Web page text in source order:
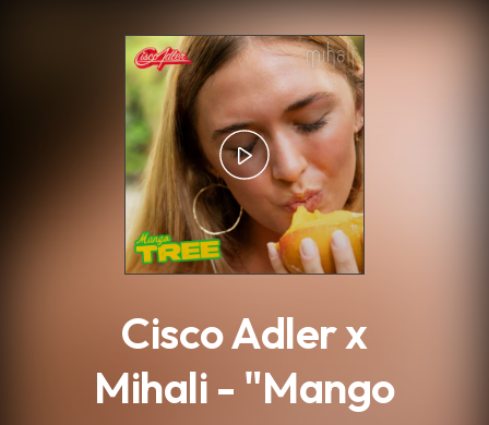
Cisco Adler x
Mihali - "Mango